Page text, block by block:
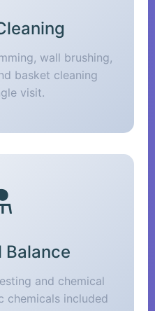
wall brushing,
basket cleaning
visit.
Balance
and chemical
chemicals included